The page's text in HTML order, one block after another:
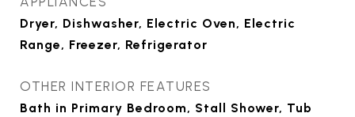
Dryer, Dishwasher, Electric Oven, Electric
Range, Freezer, Refrigerator
OTHER INTERIOR FEATURES
Bath in Primary Bedroom, Stall Shower, Tub